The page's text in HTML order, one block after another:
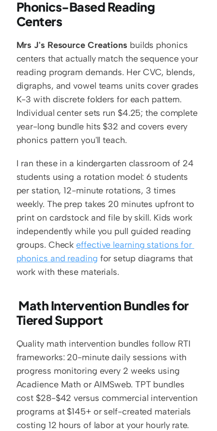
Phonics-Based Reading
Centers
Mrs J's Resource Creations builds phonics
centers that actually match the sequence your
reading program demands. Her CVC, blends,
digraphs, and vowel teams units cover grades
K-3 with discrete folders for each pattern.
Individual center sets run $4.25; the complete
year-long bundle hits $32 and covers every
phonics pattern you'll teach.
I ran these in a kindergarten classroom of 24
students using a rotation model: 6 students
per station, 12-minute rotations, 3 times
weekly. The prep takes 20 minutes upfront to
print on cardstock and file by skill. Kids work
independently while you pull guided reading
groups. Check effective learning stations for
phonics and reading for setup diagrams that
work with these materials.
Tiered Support
Quality math intervention bundles follow RTI
frameworks: 20-minute daily sessions with
progress monitoring every 2 weeks using
Acadience Math or AIMSweb. TPT bundles
cost $28-$42 versus commercial intervention
programs at $145+ or self-created materials
costing 12 hours of labor at your hourly rate.